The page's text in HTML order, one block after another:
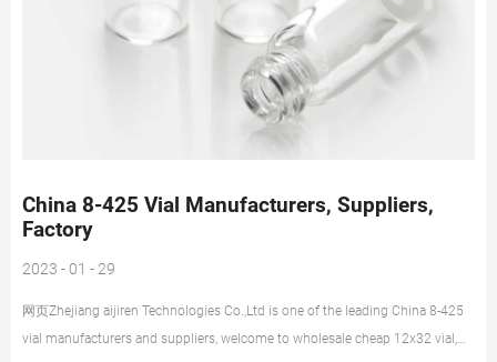
China 8-425 Vial Manufacturers, Suppliers,
Factory
2023 - 01 - 29
网页Zhejiang aijiren Technologies Co.,Ltd is one of the leading China 8-425
vial manufacturers and suppliers, welcome to wholesale cheap 12x32 vial,